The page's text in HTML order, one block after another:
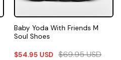
Baby Yoda With Friends M
Soul Shoes
$54.95 USD $69.95USD